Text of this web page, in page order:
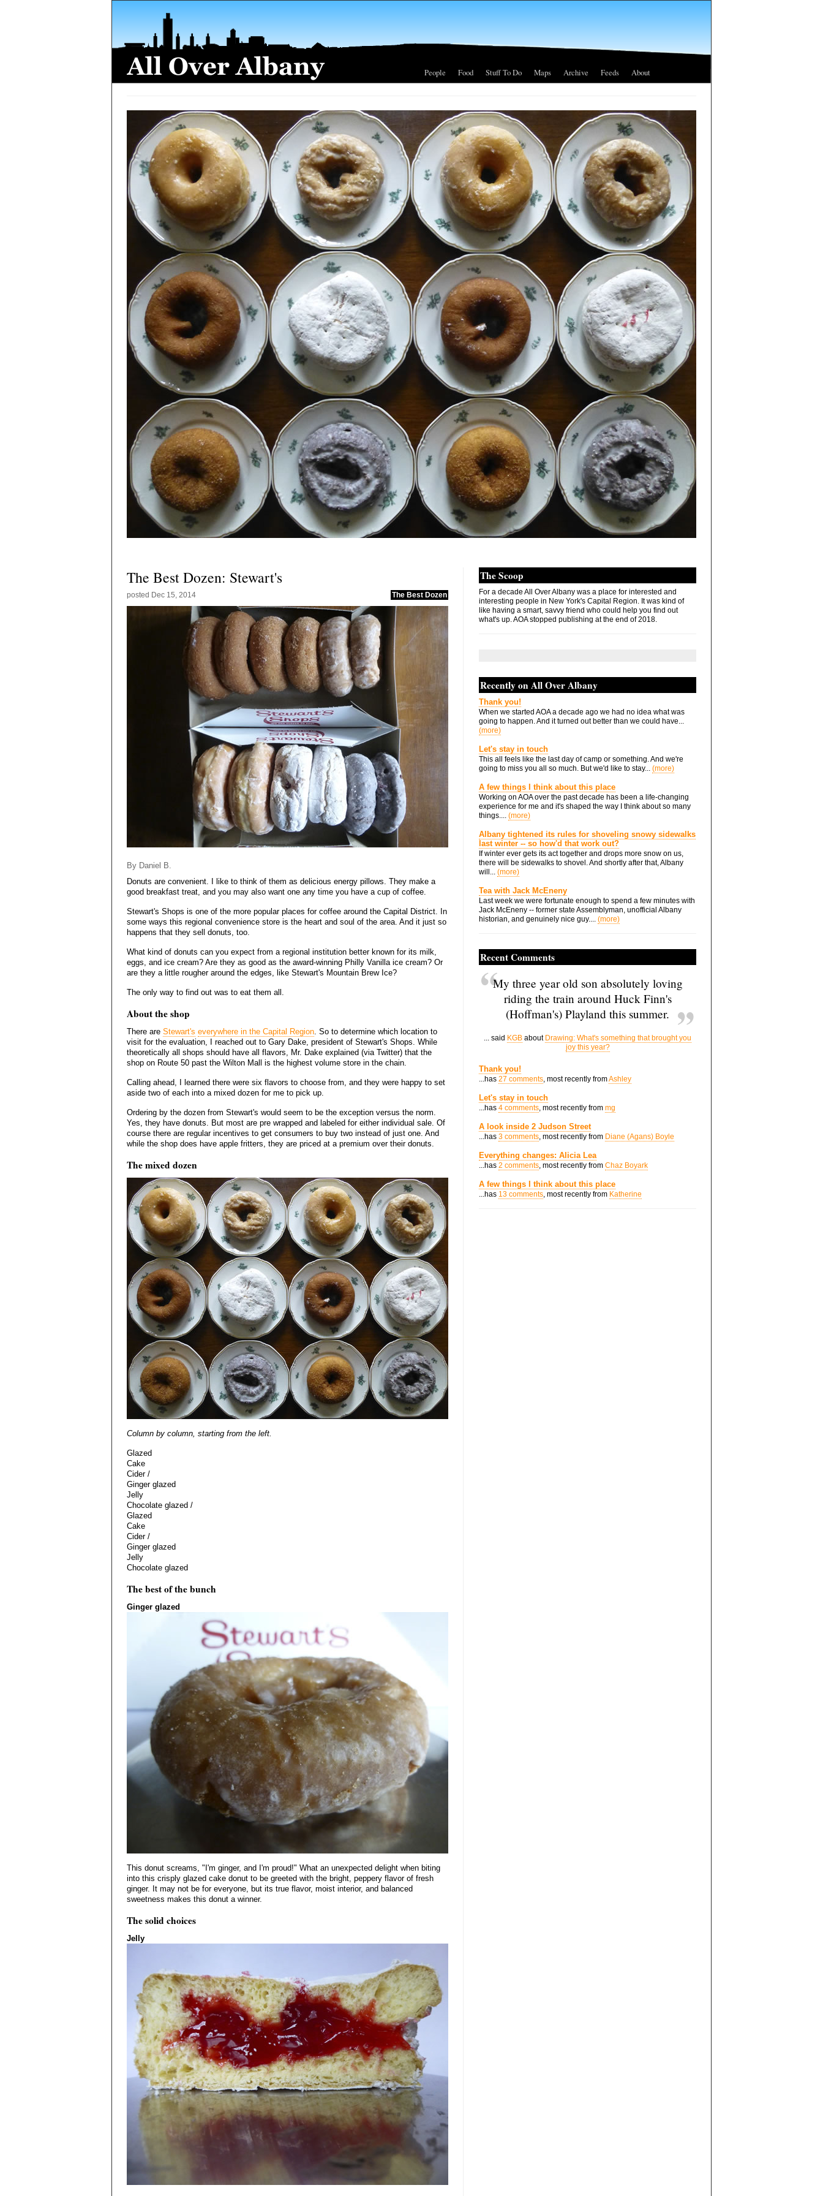
People Food Stuff To Do Maps Archive Feeds About
The Best Dozen: Stewart's
posted Dec 15, 2014 The Best Dozen
By Daniel B.
Donuts are convenient. I like to think of them as delicious energy pillows. They make a
good breakfast treat, and you may also want one any time you have a cup of coffee.
Stewart's Shops is one of the more popular places for coffee around the Capital District. In
some ways this regional convenience store is the heart and soul of the area. And it just so
happens that they sell donuts, too.
What kind of donuts can you expect from a regional institution better known for its milk,
eggs, and ice cream? Are they as good as the award-winning Philly Vanilla ice cream? Or
are they a little rougher around the edges, like Stewart's Mountain Brew Ice?
The only way to find out was to eat them all.
About the shop
There are Stewart's everywhere in the Capital Region . So to determine which location to
visit for the evaluation, I reached out to Gary Dake, president of Stewart's Shops. While
theoretically all shops should have all flavors, Mr. Dake explained (via Twitter) that the
shop on Route 50 past the Wilton Mall is the highest volume store in the chain.
Calling ahead, I learned there were six flavors to choose from, and they were happy to set
aside two of each into a mixed dozen for me to pick up.
Ordering by the dozen from Stewart's would seem to be the exception versus the norm.
Yes, they have donuts. But most are pre wrapped and labeled for either individual sale. Of
course there are regular incentives to get consumers to buy two instead of just one. And
while the shop does have apple fritters, they are priced at a premium over their donuts.
The mixed dozen
Column by column, starting from the left.
Glazed
Cake
Cider /
Ginger glazed
Jelly
Chocolate glazed /
Glazed
Cake
Cider /
Ginger glazed
Jelly
Chocolate glazed
The best of the bunch
Ginger glazed
This donut screams, "I'm ginger, and I'm proud!" What an unexpected delight when biting
into this crisply glazed cake donut to be greeted with the bright, peppery flavor of fresh
ginger. It may not be for everyone, but its true flavor, moist interior, and balanced
sweetness makes this donut a winner.
The solid choices
Jelly
The Scoop
For a decade All Over Albany was a place for interested and
interesting people in New York's Capital Region. It was kind of
like having a smart, savvy friend who could help you find out
what's up. AOA stopped publishing at the end of 2018.
Recently on All Over Albany
Thank you!
When we started AOA a decade ago we had no idea what was
going to happen. And it turned out better than we could have...
(more)
Let's stay in touch
This all feels like the last day of camp or something. And we're
going to miss you all so much. But we'd like to stay... (more)
A few things I think about this place
Working on AOA over the past decade has been a life-changing
experience for me and it's shaped the way I think about so many
things.... (more)
Albany tightened its rules for shoveling snowy sidewalks
last winter -- so how'd that work out?
If winter ever gets its act together and drops more snow on us,
there will be sidewalks to shovel. And shortly after that, Albany
will... (more)
Tea with Jack McEneny
Last week we were fortunate enough to spend a few minutes with
Jack McEneny -- former state Assemblyman, unofficial Albany
historian, and genuinely nice guy.... (more)
Recent Comments
My three year old son absolutely loving
riding the train around Huck Finn's
(Hoffman's) Playland this summer.
... said KGB about Drawing: What's something that brought you
joy this year?
Thank you!
...has 27 comments , most recently fromAshley
Let's stay in touch
...has 4 comments , most recently from mg
A look inside 2 Judson Street
...has 3 comments , most recently from Diane (Agans) Boyle
Everything changes: Alicia Lea
...has 2 comments , most recently from Chaz Boyark
A few things I think about this place
...has 13 comments , most recently from Katherine